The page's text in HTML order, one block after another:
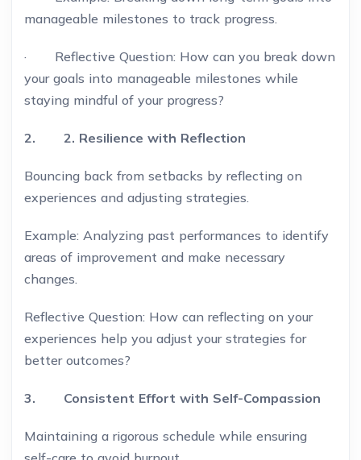
manageable milestones to track progress.
· Reflective Question: How can you break down
your goals into manageable milestones while
staying mindful of your progress?
2. 2. Resilience with Reflection
Bouncing back from setbacks by reflecting on
experiences and adjusting strategies.
Example: Analyzing past performances to identify
areas of improvement and make necessary
changes.
Reflective Question: How can reflecting on your
experiences help you adjust your strategies for
better outcomes?
3. Consistent Effort with Self-Compassion
Maintaining a rigorous schedule while ensuring